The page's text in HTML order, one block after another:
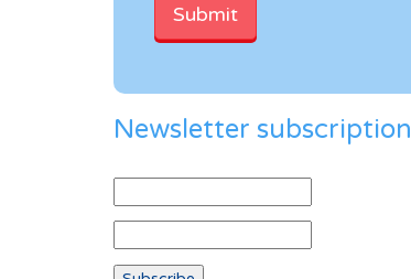
Newsletter subscription